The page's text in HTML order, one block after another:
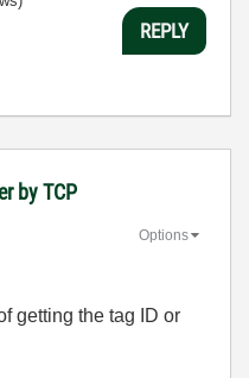
REPLY
by TCP
Options
getting the tag ID or